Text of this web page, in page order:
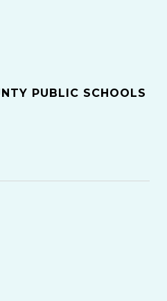
PUBLIC SCHOOLS